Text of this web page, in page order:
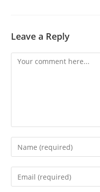
Leave a Reply
Comment
Enter
your
name
Enter
your